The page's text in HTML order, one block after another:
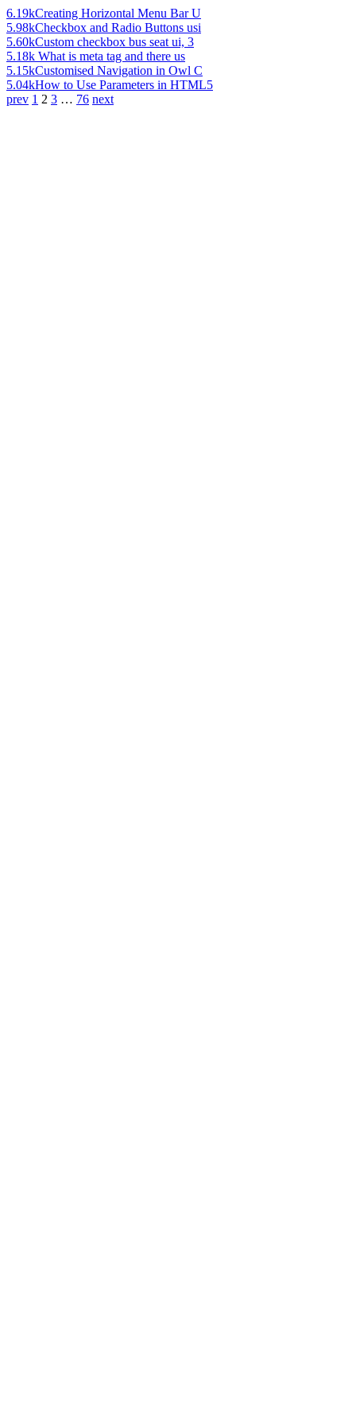
6.19kCreating Horizontal Menu Bar U
5.98kCheckbox and Radio Buttons usi
5.60kCustom checkbox bus seat ui, 3
5.18k What is meta tag and there us
5.15kCustomised Navigation in Owl C
5.04kHow to Use Parameters in HTML5
prev 1 2 3 … 76 next